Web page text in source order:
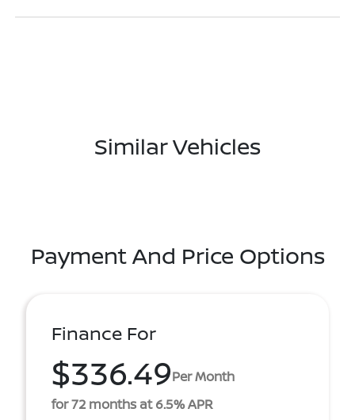
Similar Vehicles
Payment And Price Options
Finance For
$336.49Per Month
for 72 months at 6.5% APR